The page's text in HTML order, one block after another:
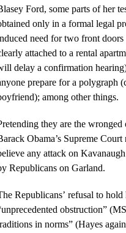
Ford, some parts of her
only in a formal legal
need for two front
attached to a rental
delay a confirmation
prepare for a polygraph
among other things.
they are the
Obama’s Supreme
any attack on
Republicans on Garland.
Republicans’ refusal to
obstruction”
in norms” (Hayes